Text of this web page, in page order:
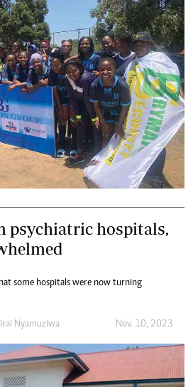
psychiatric hospitals,
some hospitals were now turning
Nyamuziwa Nov. 10, 2023